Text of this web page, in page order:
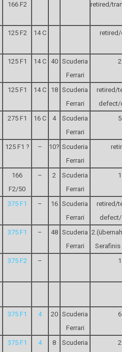
166 F2 retired/
125 F2 14 C
125 F1 14 C 40 Scuderia
Ferrari
125 F1 14 C 18 Scuderia
Ferrari
retired/
defect/
275 F1 16 C 4
Scuderia
Ferrari
125 F1 ? – 10? Scuderia
Ferrari
166
F2/50
– 2
Scuderia
Ferrari
375 F1 – 16 Scuderia
Ferrari
retired/
375 F1 – 48 Scuderia
Ferrari
375 F2 –
375 F1 4 20 Scuderia
Ferrari
375 F1 4 8
Scuderia